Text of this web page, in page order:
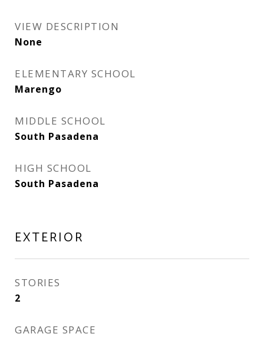
VIEW DESCRIPTION
None
ELEMENTARY SCHOOL
Marengo
MIDDLE SCHOOL
South Pasadena
HIGH SCHOOL
South Pasadena
EXTERIOR
STORIES
2
GARAGE SPACE